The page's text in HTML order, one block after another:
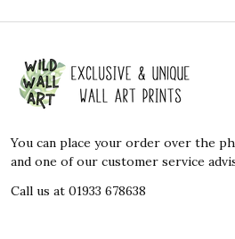
Footer
Start
You can place your order over the
and one of our customer service
Call us at 01933 678638